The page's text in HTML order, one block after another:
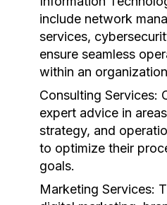
include network
services,
ensure seamless
within an
Consulting Services:
expert advice in
strategy, and
to optimize their
goals.
Marketing Services: